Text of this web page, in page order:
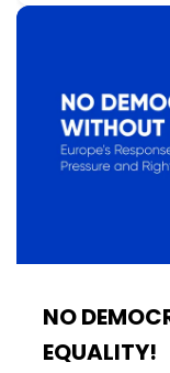
NO
EQUALITY!